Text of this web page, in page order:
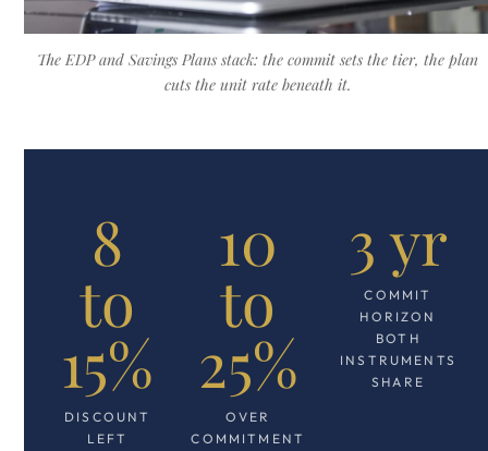
The EDP and Savings Plans stack: the commit sets the tier, the plan
cuts the unit rate beneath it.
8
to
15%
DISCOUNT
LEFT
10
to
25%
OVER
COMMITMENT
3 yr
COMMIT
HORIZON
BOTH
INSTRUMENTS
SHARE